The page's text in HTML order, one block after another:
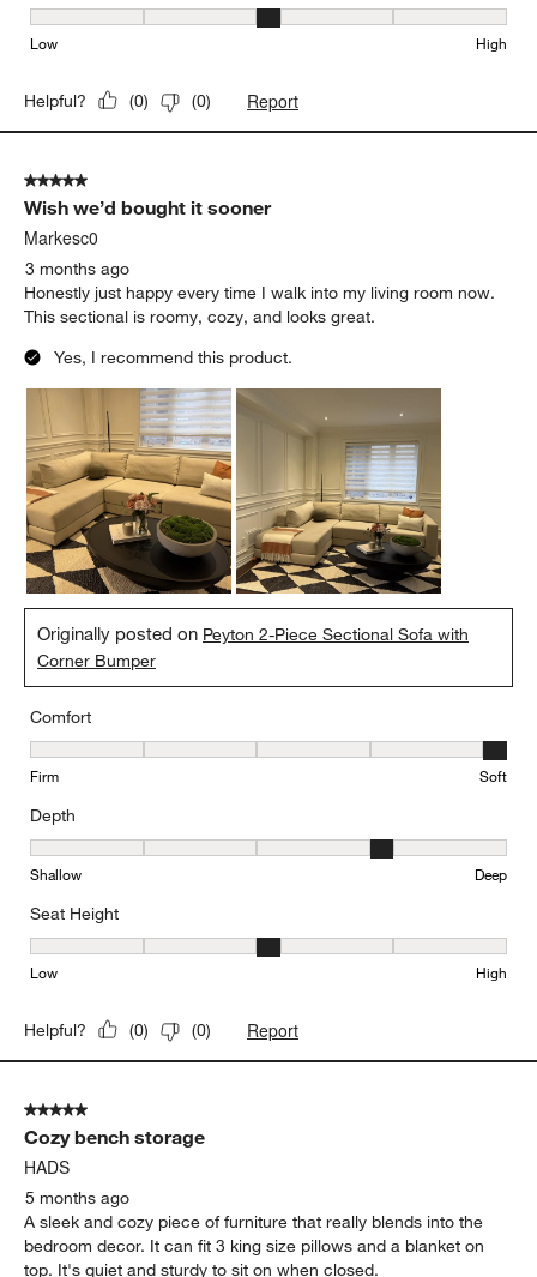
Comfort, 3 out of 5, where 1 equals to Firm and 5 equals to Soft
Firm Soft
Depth, 4 out of 5, where 1 equals to Shallow and 5 equals to Deep
Shallow Deep
Seat Height
Seat Height, 3 out of 5, where 1 equals to Low and 5 equals to
Low
Helpful? (0) (0) Report
5 out of 5 stars.
Wish we’d bought it sooner
Markesc0
3 months ago
Honestly just happy every time I walk into my living room now.
This sectional is roomy, cozy, and looks great.
Yes, I recommend this product.
Originally posted on
Corner Bumper
Comfort, 5 out of 5, where 1 equals to Firm and 5 equals to Soft
Firm Soft
Depth, 4 out of 5, where 1 equals to Shallow and 5 equals to Deep
Shallow Deep
Seat Height
Seat Height, 3 out of 5, where 1 equals to Low and 5 equals to
Low
Helpful? (0) (0) Report